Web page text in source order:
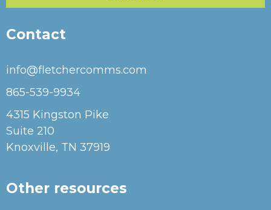
Contact
info@fletchercomms.com
865-539-9934
4315 Kingston Pike
Suite 210
Knoxville, TN 37919
Other resources